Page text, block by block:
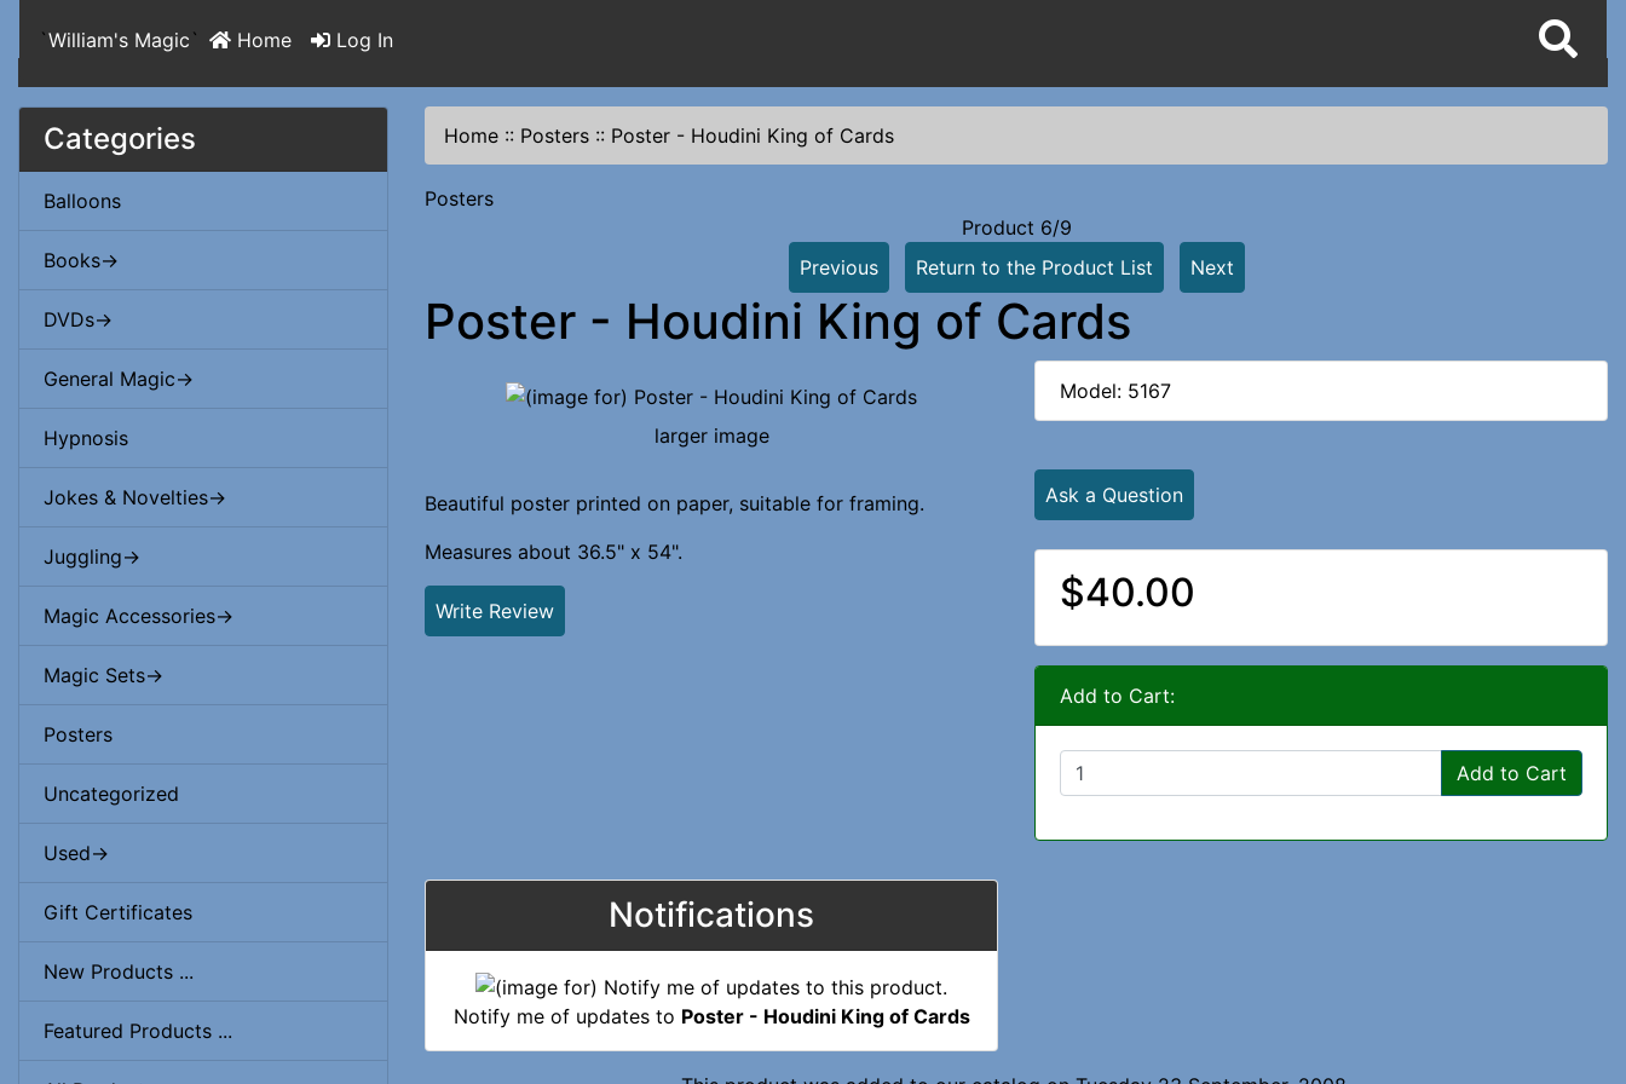
`William's Magic ` Home Log In
Categories
Balloons
Books->
DVDs->
General Magic->
Hypnosis
Jokes & Novelties->
Juggling->
Magic Accessories->
Magic Sets->
Posters
Uncategorized
Used->
Gift Certificates
New Products ...
Featured Products ...
Home :: Posters :: Poster - Houdini King of Cards
Posters
Product 6/9
Previous
Return to the Product List Next
Poster - Houdini King of Cards
larger image
Beautiful poster printed on paper, suitable for framing.
Measures about 36.5" x 54".
Write Review
Model: 5167
Ask a Question
$40.00
Add to Cart:
Add to Cart
Notifications
Notify me of updates to Poster - Houdini King of Cards